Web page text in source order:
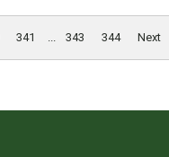
341 343 344 Next